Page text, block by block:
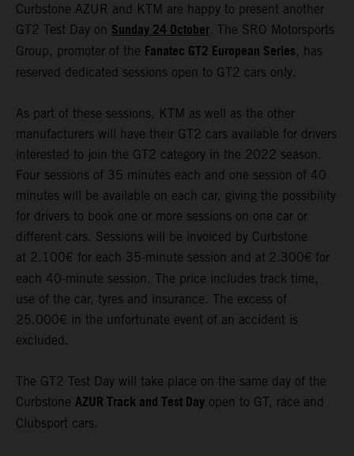
Curbstone AZUR and KTM are happy to present another
GT2 Test Day on Sunday 24 October. The SRO Motorsports
Group, promoter of the Fanatec GT2 European Series, has
reserved dedicated sessions open to GT2 cars only.
As part of these sessions, KTM as well as the other
manufacturers will have their GT2 cars available for drivers
interested to join the GT2 category in the 2022 season.
Four sessions of 35 minutes each and one session of 40
minutes will be available on each car, giving the possibility
for drivers to book one or more sessions on one car or
different cars. Sessions will be invoiced by Curbstone
at 2.100€ for each 35-minute session and at 2.300€ for
each 40-minute session. The price includes track time,
use of the car, tyres and insurance. The excess of
25.000€ in the unfortunate event of an accident is
excluded.
The GT2 Test Day will take place on the same day of the
Curbstone AZUR Track and Test Day open to GT, race and
Clubsport cars.